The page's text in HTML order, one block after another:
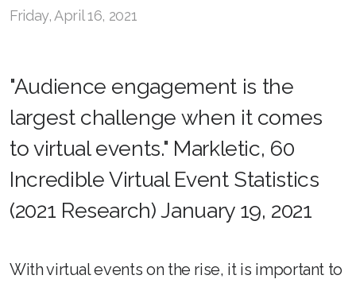
Friday, April 16, 2021
"Audience engagement is the
largest challenge when it comes
to virtual events." Markletic, 60
Incredible Virtual Event Statistics
(2021 Research) January 19, 2021
With virtual events on the rise, it is important to